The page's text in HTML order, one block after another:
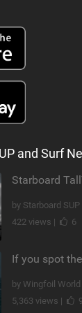
and Surf
by Starboard SUP
422 views |
6
by Wingfoil
5,363 views |
9